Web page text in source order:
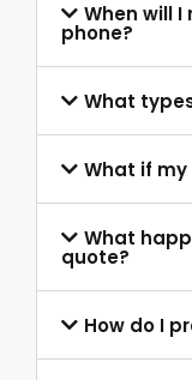
When will
phone?
What
What if
What
quote?
How do I